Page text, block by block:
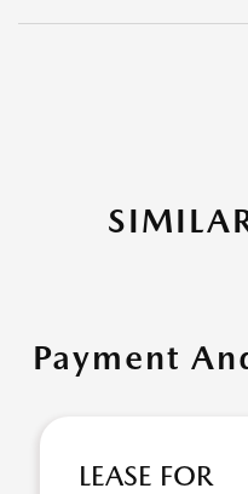
Payment
LEASE FOR